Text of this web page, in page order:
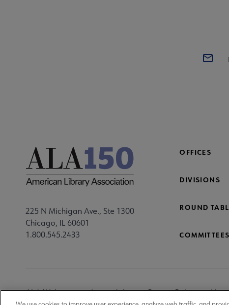
225 N Michigan Ave., Ste 1300
Chicago, IL 60601
1.800.545.2433
OFFICES
DIVISIONS
ROUND
COMMITTEES
ALA Websites Accessibility Privacy Policy